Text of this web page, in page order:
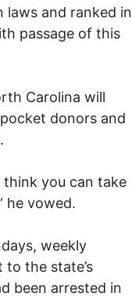
laws and ranked in
passage of this
Carolina will
donors and
think you can take
he vowed.
weekly
the state’s
been arrested in